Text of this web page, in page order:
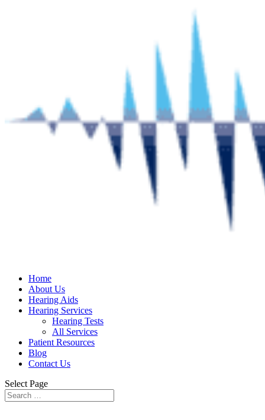
Home
About Us
Hearing Aids
Hearing Services
Hearing Tests
All Services
Patient Resources
Blog
Contact Us
Select Page